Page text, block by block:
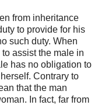
from inheritance
to provide for his
such duty. When
assist the male in
has no obligation to
Contrary to
that the man
In fact, far from